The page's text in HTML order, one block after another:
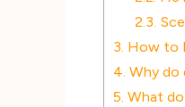
2.3.
3. How to
4. Why do
5. What do